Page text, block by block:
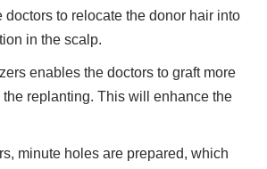
doctors to relocate the donor hair into
in the scalp.
enables the doctors to graft more
replanting. This will enhance the
minute holes are prepared, which